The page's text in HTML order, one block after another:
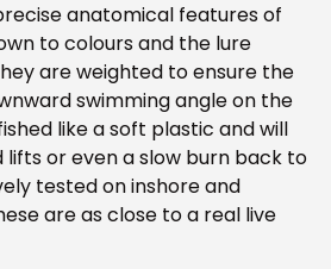
anatomical features of
to colours and the lure
are weighted to ensure the
swimming angle on the
like a soft plastic and will
or even a slow burn back to
tested on inshore and
are as close to a real live